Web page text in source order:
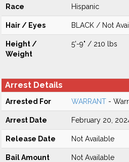
Race Hispanic
Hair / Eyes BLACK / Not
Height /
Weight
5'-9" / 210 lbs
Arrest Details
Arrested For WARRANT -
Arrest Date February 20,
Release Date Not Available
Bail Amount Not Available